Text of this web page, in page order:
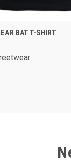
VIEWBAT T-SHIRT